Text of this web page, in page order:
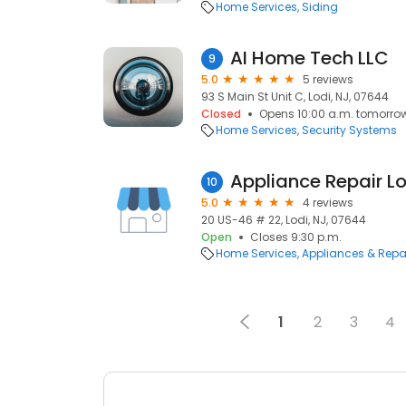
Home Services Siding
9 AI Home Tech LLC
5.0
5 reviews
93 S Main St Unit C, Lodi, NJ, 07644
Closed
Opens 10:00 a.m.
Home Services Security Systems
10 Appliance Repair
5.0
4 reviews
20 US-46 # 22, Lodi, NJ, 07644
Open
Closes 9:30 p.m.
Home Services Appliances &
1 2 3 4